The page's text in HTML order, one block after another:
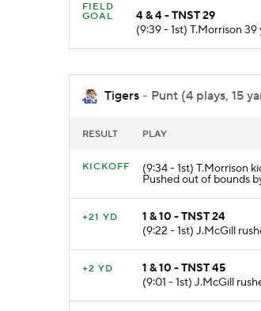
FIELD
GOAL
4 & 4 - TNST 29
(9:39 - 1st) T.Morrison
Tigers - Punt (4 plays, 15
RESULT PLAY
KICKOFF (9:34 - 1st) T.Morrison
Pushed out of bounds
+21 YD
1 & 10 - TNST 24
(9:22 - 1st) J.McGill
+2 YD
1 & 10 - TNST 45
(9:01 - 1st) J.McGill